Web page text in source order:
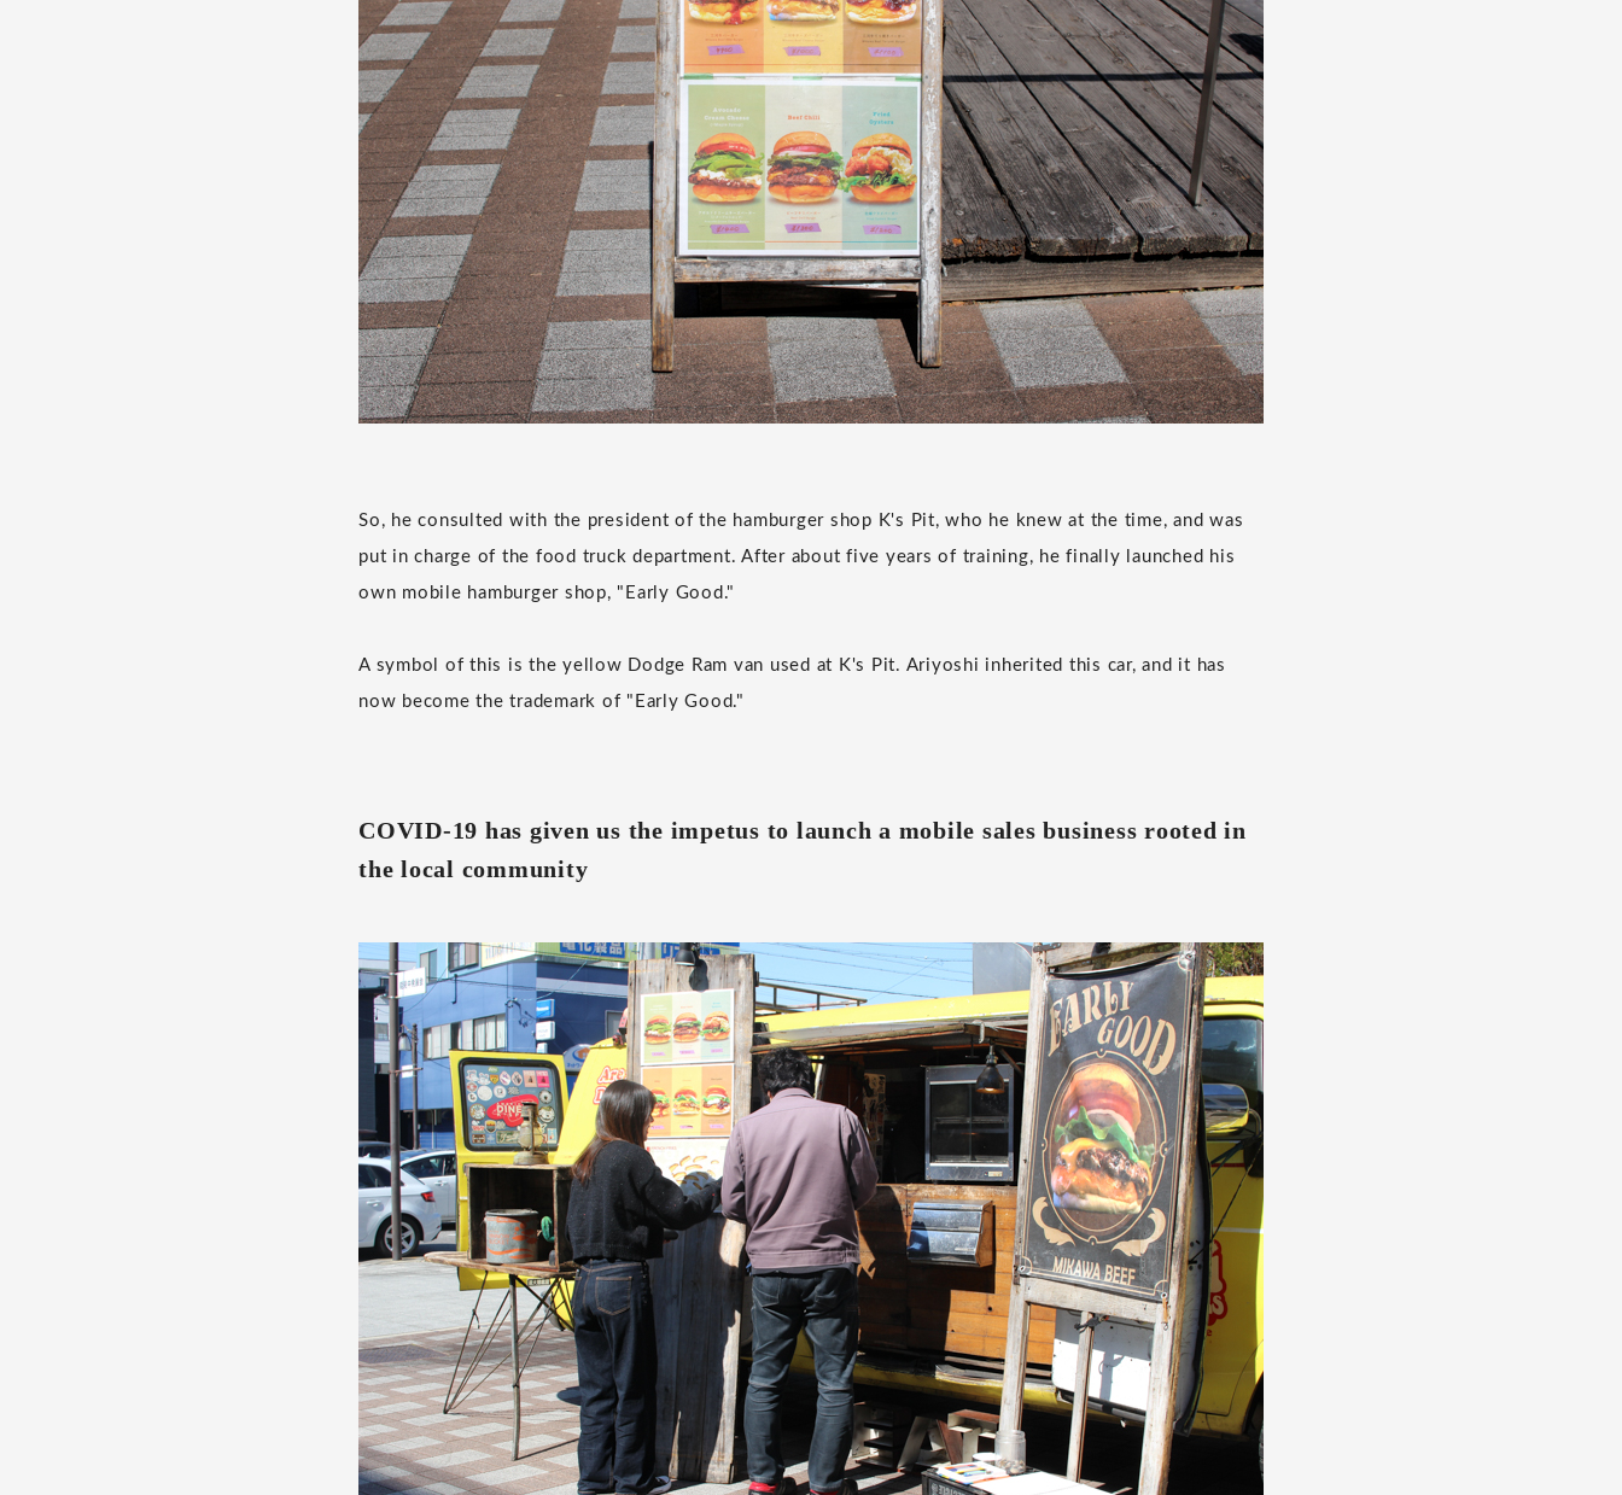
So, he consulted with the president of the hamburger shop K's Pit, who he knew at the time, and was
put in charge of the food truck department. After about five years of training, he finally launched his
own mobile hamburger shop, "Early Good."
A symbol of this is the yellow Dodge Ram van used at K's Pit. Ariyoshi inherited this car, and it has
now become the trademark of "Early Good."
COVID-19 has given us the impetus to launch a mobile sales business rooted in
the local community